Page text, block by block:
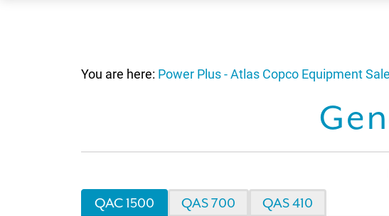
You are here: Power Plus - Atlas Copco Equipment
QAC 1500 QAS 700 QAS 410